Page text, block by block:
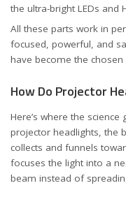
the ultra-bright LEDs and
All these parts work in
focused, powerful, and
have become the
How Do Projector
Here’s where the
projector headlights, the
collects and funnels
focuses the light into a
beam instead of